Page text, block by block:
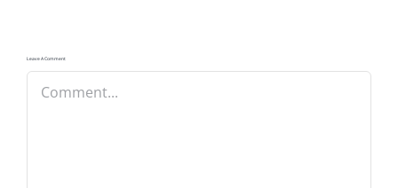
Leave A Comment
Comment